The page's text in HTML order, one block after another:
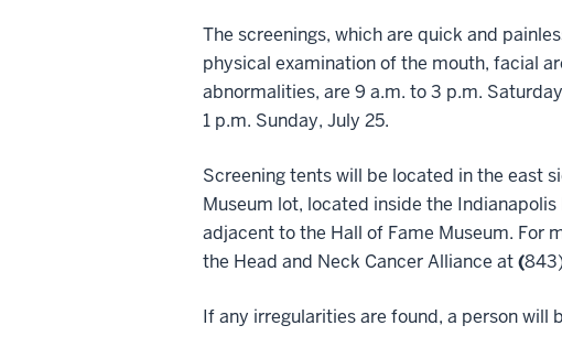
The screenings, which are quick and
physical examination of the mouth, facial
abnormalities, are 9 a.m. to 3 p.m.
1 p.m. Sunday, July 25.
Screening tents will be located in the east
Museum lot, located inside the
adjacent to the Hall of Fame Museum. For
the Head and Neck Cancer Alliance at(
If any irregularities are found, a person